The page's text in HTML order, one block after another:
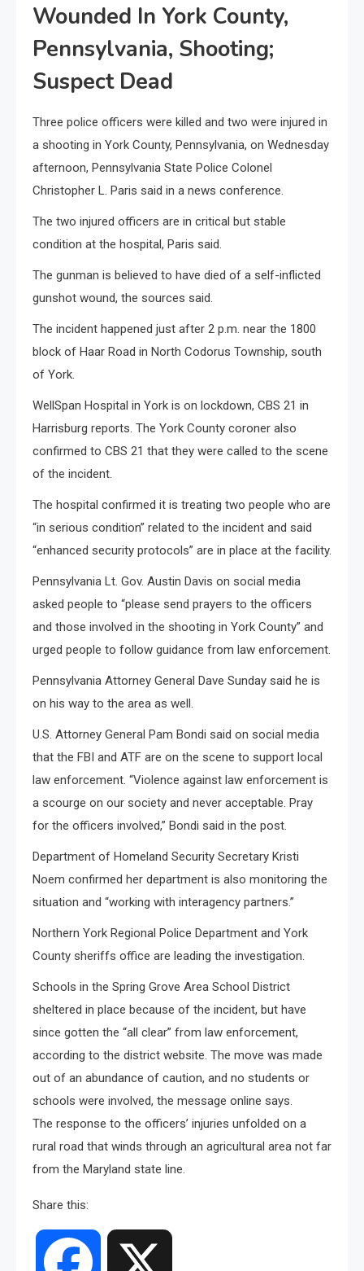
Wounded In York County,
Pennsylvania, Shooting;
Suspect Dead
Three police officers were killed and two were injured in
a shooting in York County, Pennsylvania, on Wednesday
afternoon, Pennsylvania State Police Colonel
Christopher L. Paris said in a news conference.
The two injured officers are in critical but stable
condition at the hospital, Paris said.
The gunman is believed to have died of a self-inflicted
gunshot wound, the sources said.
The incident happened just after 2 p.m. near the 1800
block of Haar Road in North Codorus Township, south
of York.
WellSpan Hospital in York is on lockdown, CBS 21 in
Harrisburg reports. The York County coroner also
confirmed to CBS 21 that they were called to the scene
of the incident.
The hospital confirmed it is treating two people who are
“in serious condition” related to the incident and said
“enhanced security protocols” are in place at the facility.
Pennsylvania Lt. Gov. Austin Davis on social media
asked people to “please send prayers to the officers
and those involved in the shooting in York County” and
urged people to follow guidance from law enforcement.
Pennsylvania Attorney General Dave Sunday said he is
on his way to the area as well.
U.S. Attorney General Pam Bondi said on social media
that the FBI and ATF are on the scene to support local
law enforcement. “Violence against law enforcement is
a scourge on our society and never acceptable. Pray
for the officers involved,” Bondi said in the post.
Department of Homeland Security Secretary Kristi
Noem confirmed her department is also monitoring the
situation and “working with interagency partners.”
Northern York Regional Police Department and York
County sheriffs office are leading the investigation.
Schools in the Spring Grove Area School District
sheltered in place because of the incident, but have
since gotten the “all clear” from law enforcement,
according to the district website. The move was made
out of an abundance of caution, and no students or
schools were involved, the message online says.
The response to the officers’ injuries unfolded on a
rural road that winds through an agricultural area not far
from the Maryland state line.
Share this:
Facebook